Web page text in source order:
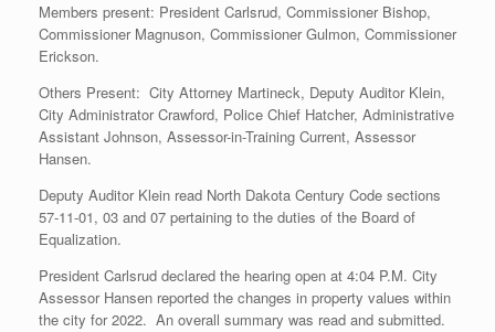
Members present: President Carlsrud, Commissioner Bishop,
Commissioner Magnuson, Commissioner Gulmon, Commissioner
Erickson.
Others Present: City Attorney Martineck, Deputy Auditor Klein,
City Administrator Crawford, Police Chief Hatcher, Administrative
Assistant Johnson, Assessor-in-Training Current, Assessor
Hansen.
Deputy Auditor Klein read North Dakota Century Code sections
57-11-01, 03 and 07 pertaining to the duties of the Board of
Equalization.
President Carlsrud declared the hearing open at 4:04 P.M. City
Assessor Hansen reported the changes in property values within
the city for 2022. An overall summary was read and submitted.